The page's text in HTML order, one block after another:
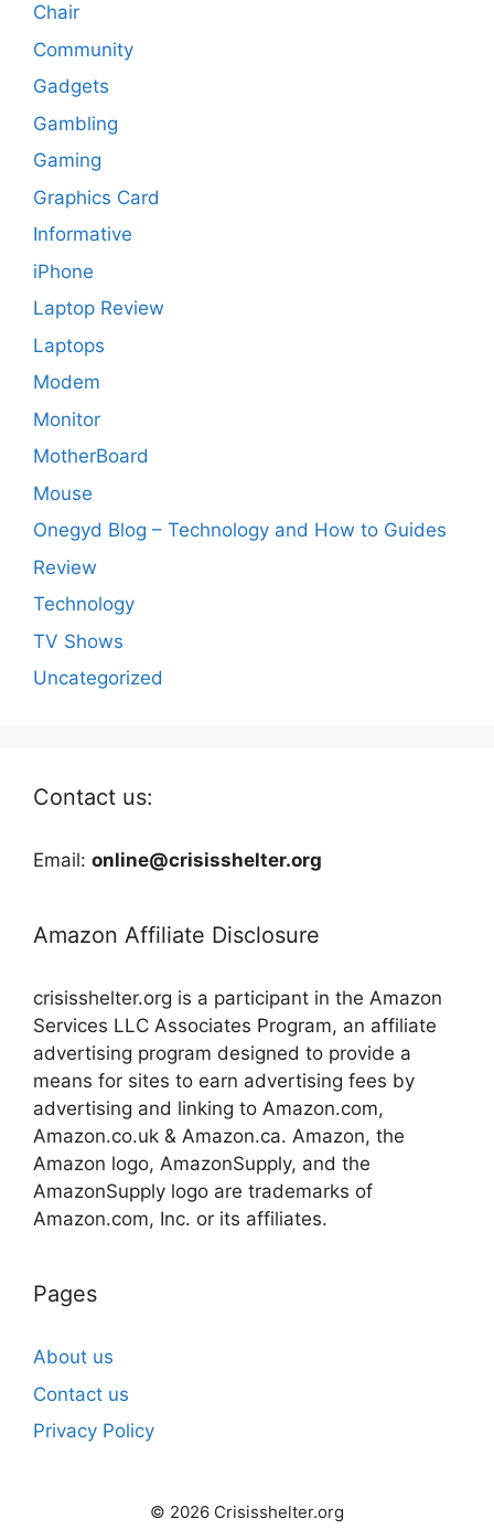
Chair
Community
Gadgets
Gambling
Gaming
Graphics Card
Informative
iPhone
Laptop Review
Laptops
Modem
Monitor
MotherBoard
Mouse
Onegyd Blog – Technology and How to Guides
Review
Technology
TV Shows
Uncategorized
Contact us:
Email: online@crisisshelter.org
Amazon Affiliate Disclosure
crisisshelter.org is a participant in the Amazon
Services LLC Associates Program, an affiliate
advertising program designed to provide a
means for sites to earn advertising fees by
advertising and linking to Amazon.com,
Amazon.co.uk & Amazon.ca. Amazon, the
Amazon logo, AmazonSupply, and the
AmazonSupply logo are trademarks of
Amazon.com, Inc. or its affiliates.
Pages
About us
Contact us
Privacy Policy
© 2026 Crisisshelter.org